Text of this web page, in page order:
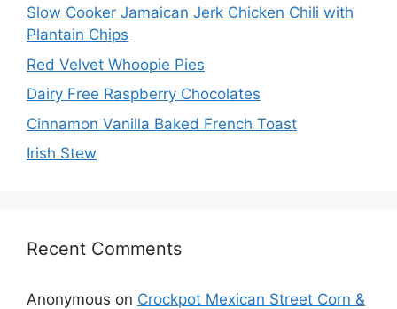
Slow Cooker Jamaican Jerk Chicken Chili with
Plantain Chips
Red Velvet Whoopie Pies
Dairy Free Raspberry Chocolates
Cinnamon Vanilla Baked French Toast
Irish Stew
Recent Comments
Anonymous on Crockpot Mexican Street Corn &